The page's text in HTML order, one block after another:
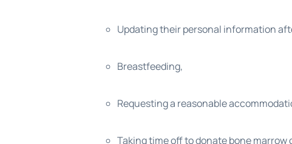
Updating their personal information
Breastfeeding,
Requesting a reasonable
Taking time off to donate bone marrow